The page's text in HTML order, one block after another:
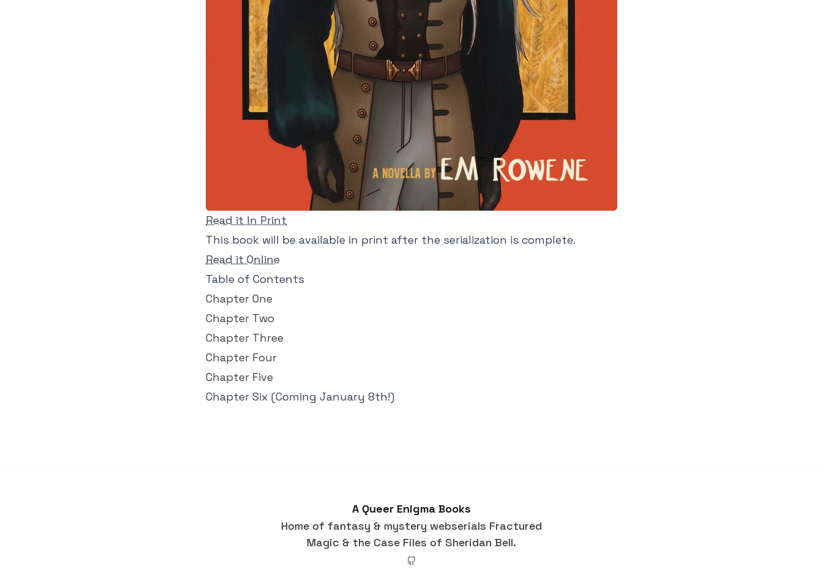
Read it In Print
This book will be available in print after the serialization is complete.
Read it Online
Table of Contents
Chapter One
Chapter Two
Chapter Three
Chapter Four
Chapter Five
Chapter Six (Coming January 8th!)
A Queer Enigma Books
Home of fantasy & mystery webserials Fractured
Magic & the Case Files of Sheridan Bell.